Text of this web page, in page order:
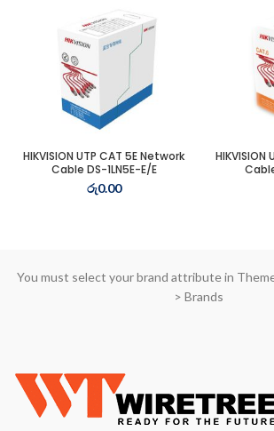
HIKVISION UTP CAT 5E Network
Cable DS-1LN5E-E/E
රු0.00
HIKVISION
You must select your brand attribute in
> Brands